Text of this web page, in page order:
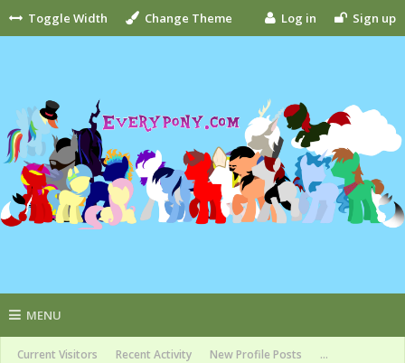
Toggle Width Change Theme Log in Sign up
MENU
Current Visitors Recent Activity New Profile Posts ...